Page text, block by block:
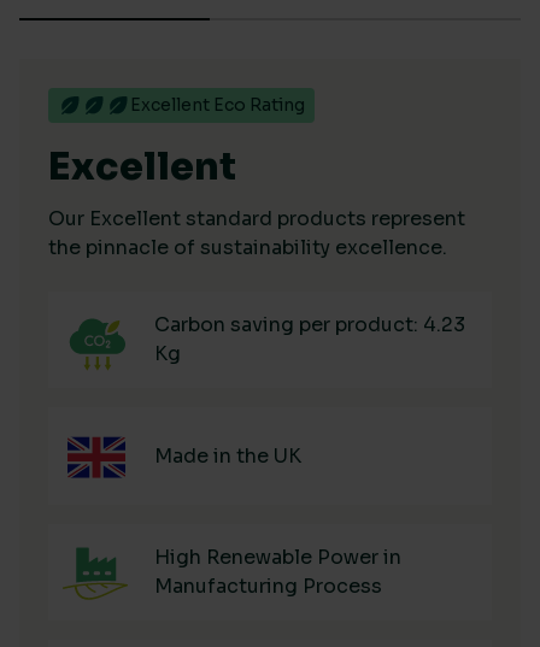
Excellent Eco Rating
Excellent
Our Excellent standard products represent
the pinnacle of sustainability excellence.
Carbon saving per product: 4.23
Kg
Made in the UK
High Renewable Power in
Manufacturing Process